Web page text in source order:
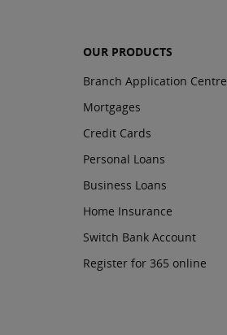
OUR PRODUCTS
Branch Application Centre
Mortgages
Credit Cards
Personal Loans
Business Loans
Home Insurance
Switch Bank Account
Register for 365 online